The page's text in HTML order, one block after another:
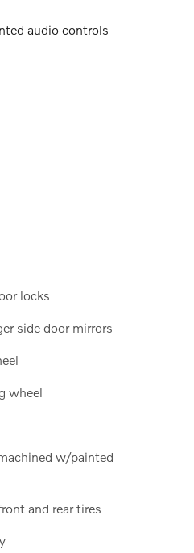
audio controls
locks
side door mirrors
wheel
w/painted
and rear tires